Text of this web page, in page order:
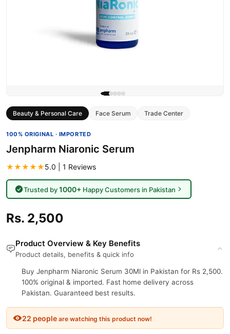
Beauty & Personal Care Face Serum Trade Center
100% ORIGINAL · IMPORTED
Jenpharm Niaronic Serum
★★★★★5.0 | 1 Reviews
Trusted by1000+Happy Customers in Pakistan
Rs. 2,500
Product Overview & Key Benefits
Product details, benefits & quick info
Buy Jenpharm Niaronic Serum 30Ml in Pakistan for Rs 2,500.
100% original & imported. Fast home delivery across
Pakistan. Guaranteed best results.
22 people are watching this product now!